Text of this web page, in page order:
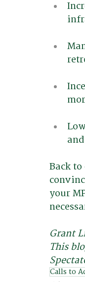
Back
your
Grant
This
Calls to